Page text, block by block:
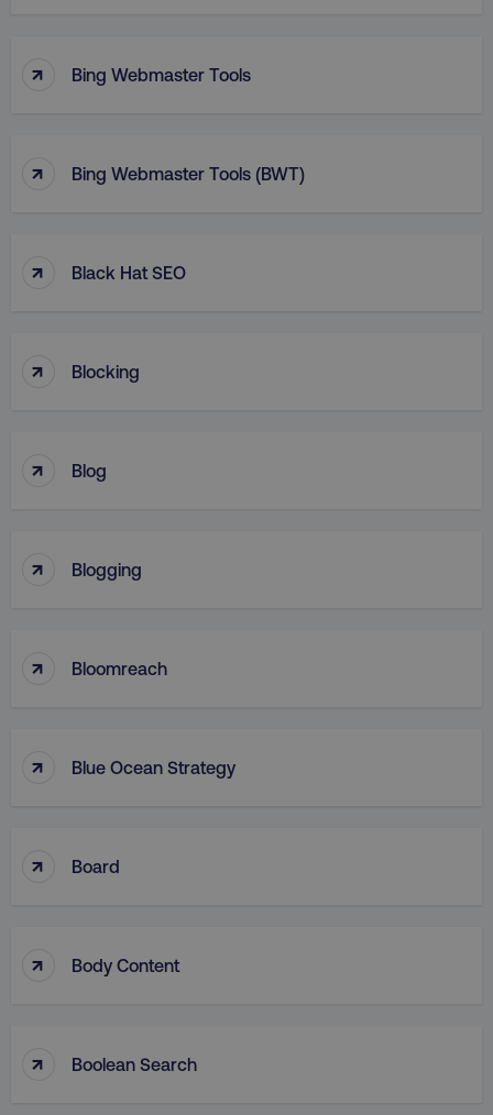
↑ Bing Webmaster Tools
↑ Bing Webmaster Tools (BWT)
↑ Black Hat SEO
↑ Blocking
↑ Blog
↑ Blogging
↑ Bloomreach
↑ Blue Ocean Strategy
↑ Board
↑ Body Content
↑ Boolean Search